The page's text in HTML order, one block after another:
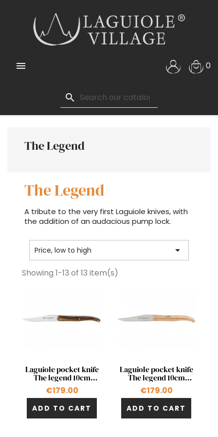
 0
search
The Legend
The Legend
A tribute to the very first Laguiole knives, with
the addition of an audacious pump lock.
Price, low to high 
Showing 1-13 of 13 item(s)
Quick view
Laguiole pocket knife
The legend 10cm
double acting pump in
pistachio
€179.00
ADD TO CART
Quick view
Laguiole pocket knife
The legend 10cm
double acting pump in
olivewood
€179.00
ADD TO CART